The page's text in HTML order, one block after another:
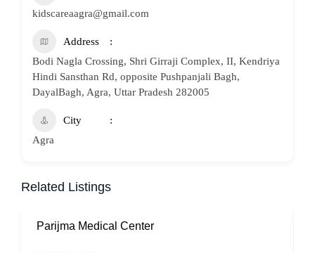
kidscareaagra@gmail.com
Address
Bodi Nagla Crossing, Shri Girraji Complex, II, Kendriya
Hindi Sansthan Rd, opposite Pushpanjali Bagh,
DayalBagh, Agra, Uttar Pradesh 282005
City
Agra
Related Listings
Parijma Medical Center